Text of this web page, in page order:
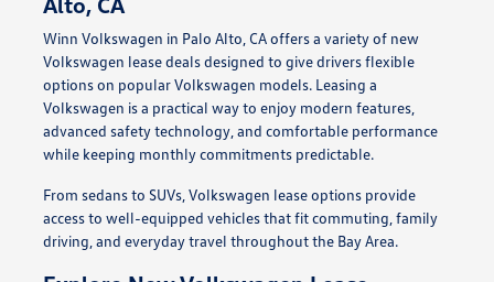
Winn Volkswagen in Palo Alto, CA offers a variety of new
Volkswagen lease deals designed to give drivers flexible
options on popular Volkswagen models. Leasing a
Volkswagen is a practical way to enjoy modern features,
advanced safety technology, and comfortable performance
while keeping monthly commitments predictable.
From sedans to SUVs, Volkswagen lease options provide
access to well-equipped vehicles that fit commuting, family
driving, and everyday travel throughout the Bay Area.